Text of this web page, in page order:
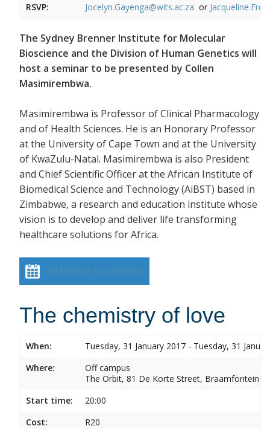
RSVP:
Jocelyn.Gayenga@wits.ac.za or
The Sydney Brenner Institute for Molecular
Bioscience and the Division of Human Genetics will
host a seminar to be presented by Collen
Masimirembwa.
Masimirembwa is Professor of Clinical Pharmacology
and of Health Sciences. He is an Honorary Professor
at the University of Cape Town and at the University
of KwaZulu-Natal. Masimirembwa is also President
and Chief Scientific Officer at the African Institute of
Biomedical Science and Technology (AiBST) based in
Zimbabwe, a research and education institute whose
vision is to develop and deliver life transforming
healthcare solutions for Africa.
Add event to calendar
The chemistry of love
When:
Tuesday, 31 January 2017 - Tuesday, 31
Where:
Off campus
The Orbit, 81 De Korte Street, Braamfontein
Start time:
20:00
Cost:
R20